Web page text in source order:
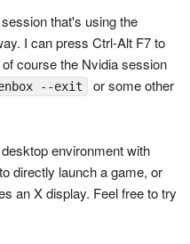
that's using the
I can press Ctrl-Alt F7 to
course the Nvidia session
--exit
or some other
environment with
directly launch a game, or
an X display. Feel free to try